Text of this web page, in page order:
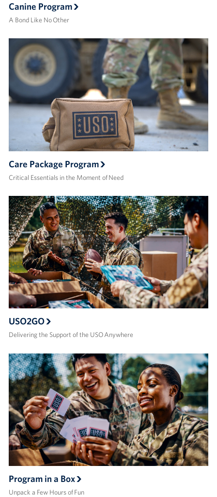
Canine Program
A Bond Like No Other
Care Package Program
Critical Essentials in the Moment of Need
USO2GO
Delivering the Support of the USO Anywhere
Program in a Box
Unpack a Few Hours of Fun